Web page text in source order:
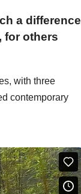
a difference
for others
with three
contemporary